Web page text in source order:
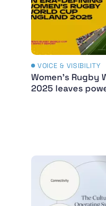
VOICE & VISIBILITY
Women's Rugby
2025 leaves
The Cultural